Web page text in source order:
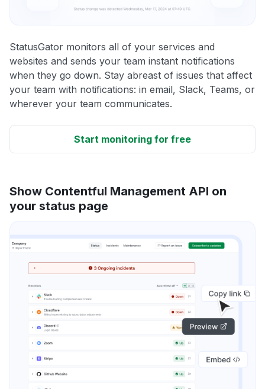
StatusGator monitors all of your services and
websites and sends your team instant notifications
when they go down. Stay abreast of issues that affect
your team with notifications: in email, Slack, Teams, or
wherever your team communicates.
Start monitoring for free
Show Contentful Management API on
your status page